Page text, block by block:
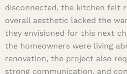
disconnected, the kitchen felt
overall aesthetic lacked the
they envisioned for this next
the homeowners were living
renovation, the project also
strong communication, and